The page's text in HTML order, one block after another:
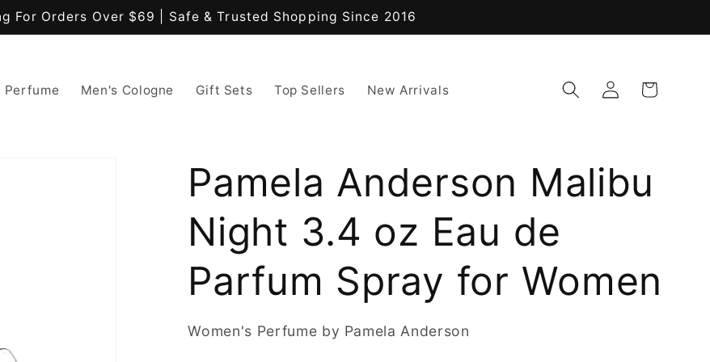
For Orders Over $69 | Safe & Trusted Shopping Since 2016
Perfume Men's Cologne Gift Sets Top Sellers New Arrivals
Log
in
Cart
Pamela Anderson Malibu
Night 3.4 oz Eau de
Parfum Spray for Women
Women's Perfume by Pamela Anderson